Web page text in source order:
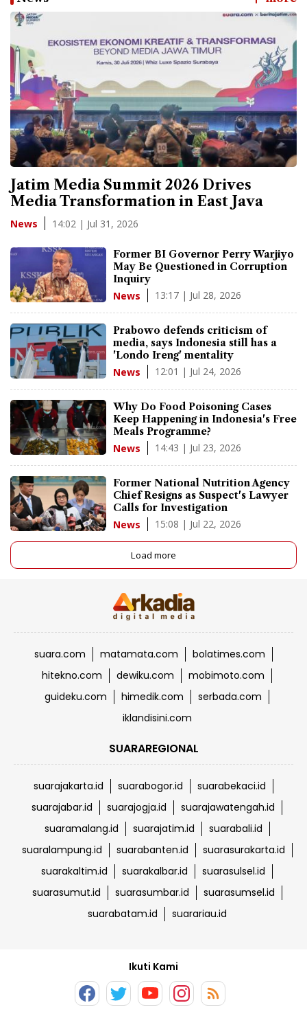
Jatim Media Summit 2026 Drives
Media Transformation in East Java
News 14:02 | Jul 31, 2026
Former BI Governor Perry Warjiyo
May Be Questioned in Corruption
Inquiry
News 13:17 | Jul 28, 2026
Prabowo defends criticism of
media, says Indonesia still has a
'Londo Ireng' mentality
News 12:01 | Jul 24, 2026
Why Do Food Poisoning Cases
Keep Happening in Indonesia's Free
Meals Programme?
News 14:43 | Jul 23, 2026
Former National Nutrition Agency
Chief Resigns as Suspect's Lawyer
Calls for Investigation
News 15:08 | Jul 22, 2026
Load more
suara.com matamata.com
bolatimes.com
hitekno.com
dewiku.com
mobimoto.com
guideku.com
himedik.com
serbada.com
iklandisini.com
SUARAREGIONAL
suarajakarta.id suarabogor.id
suarabekaci.id
suarajabar.id
suarajogja.id
suarajawatengah.id
suaramalang.id
suarajatim.id
suarabali.id
suaralampung.id
suarabanten.id
suarasurakarta.id
suarakaltim.id
suarakalbar.id
suarasulsel.id
suarasumut.id
suarasumbar.id
suarasumsel.id
suarabatam.id
suarariau.id
Ikuti Kami